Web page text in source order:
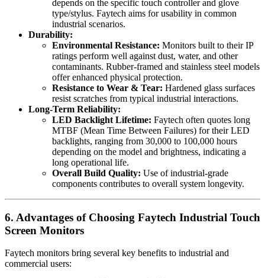
depends on the specific touch controller and glove
type/stylus. Faytech aims for usability in common
industrial scenarios.
Durability:
Environmental Resistance: Monitors built to their IP
ratings perform well against dust, water, and other
contaminants. Rubber-framed and stainless steel models
offer enhanced physical protection.
Resistance to Wear & Tear: Hardened glass surfaces
resist scratches from typical industrial interactions.
Long-Term Reliability:
LED Backlight Lifetime: Faytech often quotes long
MTBF (Mean Time Between Failures) for their LED
backlights, ranging from 30,000 to 100,000 hours
depending on the model and brightness, indicating a
long operational life.
Overall Build Quality: Use of industrial-grade
components contributes to overall system longevity.
6. Advantages of Choosing Faytech Industrial Touch
Screen Monitors
Faytech monitors bring several key benefits to industrial and
commercial users: